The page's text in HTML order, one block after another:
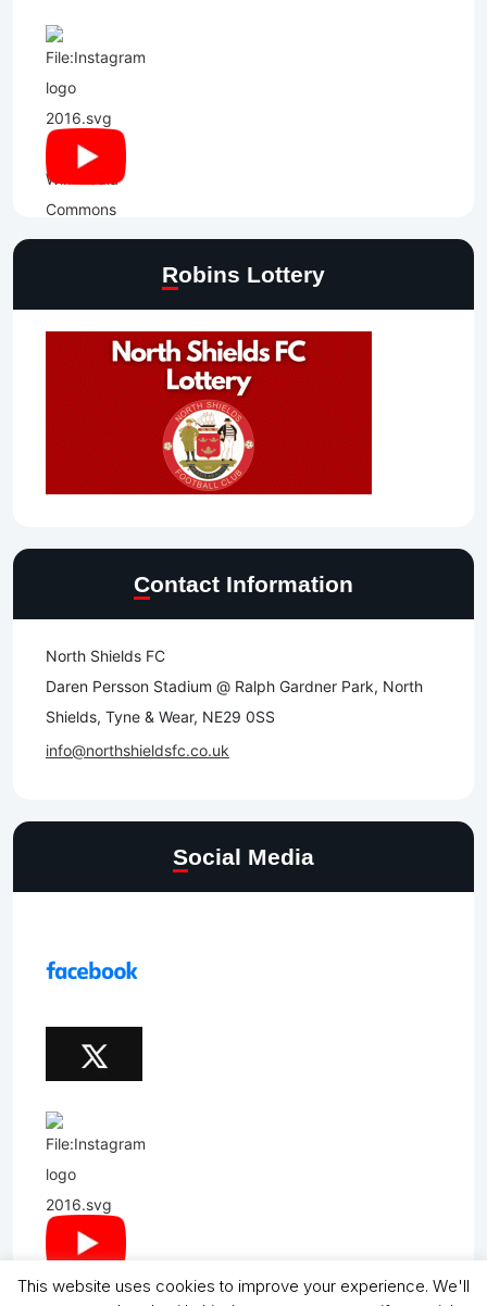
Robins Lottery
Contact Information
North Shields FC
Daren Persson Stadium @ Ralph Gardner Park, North
Shields, Tyne & Wear, NE29 0SS
info@northshieldsfc.co.uk
Social Media
This website uses cookies to improve your experience. We'll